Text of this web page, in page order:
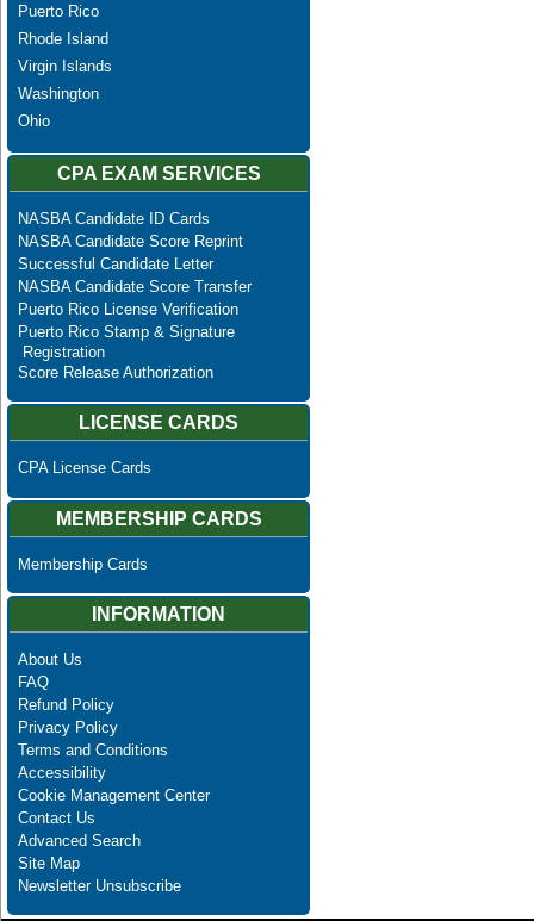
Puerto Rico
Rhode Island
Virgin Islands
Washington
Ohio
CPA EXAM SERVICES
NASBA Candidate ID Cards
NASBA Candidate Score Reprint
Successful Candidate Letter
NASBA Candidate Score Transfer
Puerto Rico License Verification
Puerto Rico Stamp & Signature
Registration
Score Release Authorization
LICENSE CARDS
CPA License Cards
MEMBERSHIP CARDS
Membership Cards
INFORMATION
About Us
FAQ
Refund Policy
Privacy Policy
Terms and Conditions
Accessibility
Cookie Management Center
Contact Us
Advanced Search
Site Map
Newsletter Unsubscribe